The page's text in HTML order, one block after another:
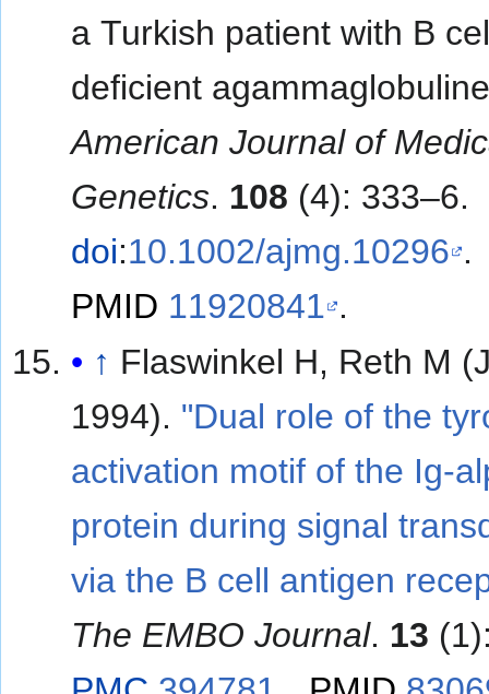
a Turkish patient with B
deficient
American Journal of
Genetics. 108 (4): 333–6.
doi:10.1002/ajmg.10296 .
PMID 11920841 .
↑ Flaswinkel H, Reth M
1994). "Dual role of the
activation motif of the Ig-
protein during signal
via the B cell antigen
The EMBO Journal. 13